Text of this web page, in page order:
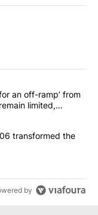
articles in the last
is ‘looking for an
an off-ramp’ from
limited,
Storm 2006
transformed the
by